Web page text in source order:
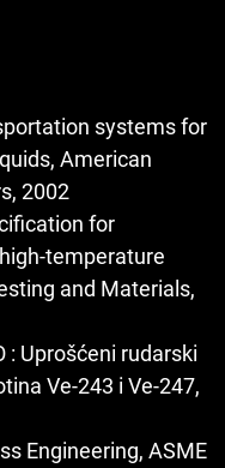
systems for
American
2002
for
temperature
and Materials,
: Uprošćeni rudarski
Ve-243 i Ve-247,
Engineering, ASME